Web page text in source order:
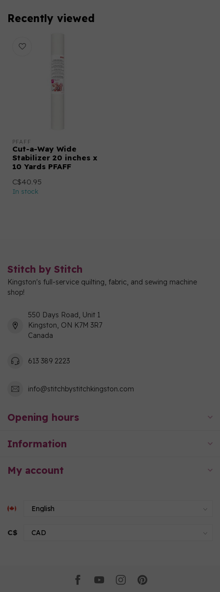
Recently viewed
PFAFF
Cut-a-Way Wide
Stabilizer 20 inches x
10 Yards PFAFF
C$40.95
In stock
Stitch by Stitch
Kingston's full-service quilting, fabric, and sewing machine
shop!
550 Days Road, Unit 1
Kingston, ON K7M 3R7
Canada
613 389 2223
info@stitchbystitchkingston.com
Opening hours
Information
My account
C$